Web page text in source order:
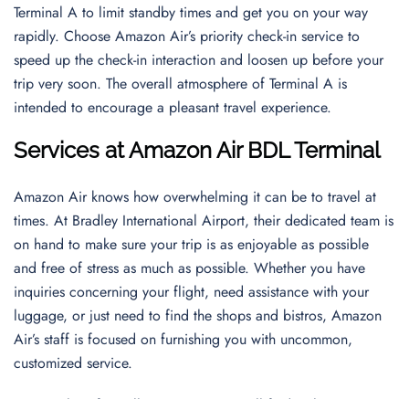
Terminal A to limit standby times and get you on your way
rapidly. Choose Amazon Air’s priority check-in service to
speed up the check-in interaction and loosen up before your
trip very soon. The overall atmosphere of Terminal A is
intended to encourage a pleasant travel experience.
Services at Amazon Air BDL Terminal
Amazon Air knows how overwhelming it can be to travel at
times. At Bradley International Airport, their dedicated team is
on hand to make sure your trip is as enjoyable as possible
and free of stress as much as possible. Whether you have
inquiries concerning your flight, need assistance with your
luggage, or just need to find the shops and bistros, Amazon
Air’s staff is focused on furnishing you with uncommon,
customized service.